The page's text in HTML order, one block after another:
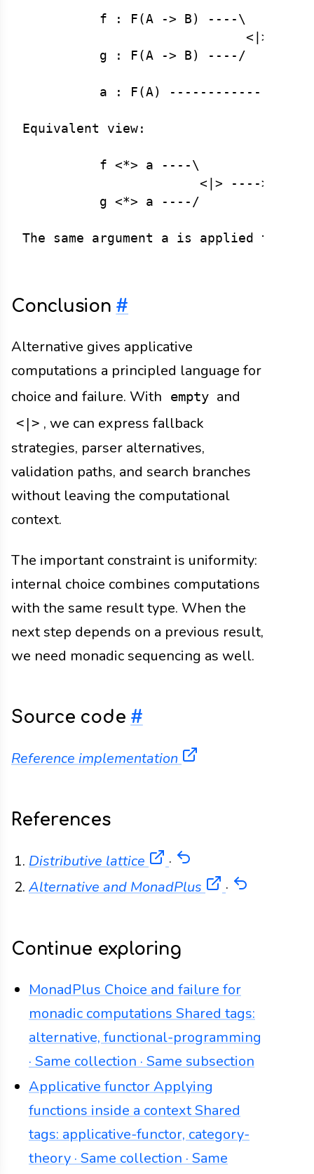
          f : F(A -> B) ----\
<|> ----
g : F(A -> B) ----/
a : F(A)
Equivalent view:
          f <*> a ----\
                       <|> ----> F(B)
          g <*> a ----/
Conclusion #
Alternative gives applicative
computations a principled language for
choice and failure. With
empty and
<|> , we can express fallback
strategies, parser alternatives,
validation paths, and search branches
without leaving the computational
context.
The important constraint is uniformity:
internal choice combines computations
with the same result type. When the
next step depends on a previous result,
we need monadic sequencing as well.
Source code #
Reference implementation
References
Distributive lattice (opens in a new tab)
·
Alternative and MonadPlus
(opens in a
·
Continue exploring
MonadPlus Choice and failure for
monadic computations Shared tags:
alternative, functional-programming
· Same collection · Same subsection
Applicative functorApplying
functions inside a contextShared
tags: applicative-functor, category-
theory · Same collection · Same